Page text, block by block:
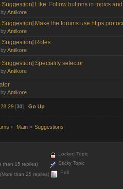
Suggestion] Like, Follow buttons in topics
Antikore
Suggestion] Make the forums use https
Antikore
Suggestion] Roles
Antikore
Suggestion] Speciality selector
Antikore
Antikore
28 29 [30]Go Up
» Main» Suggestions
than 15 replies)
than 25 replies)
Locked Topic
Sticky Topic
Poll